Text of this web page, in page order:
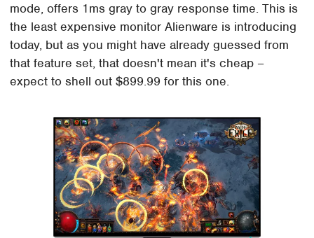
mode, offers 1ms gray to gray response time. This is
the least expensive monitor Alienware is introducing
today, but as you might have already guessed from
that feature set, that doesn't mean it's cheap –
expect to shell out $899.99 for this one.